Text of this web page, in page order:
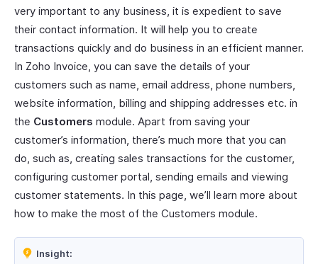
very important to any business, it is expedient to save
their contact information. It will help you to create
transactions quickly and do business in an efficient manner.
In Zoho Invoice, you can save the details of your
customers such as name, email address, phone numbers,
website information, billing and shipping addresses etc. in
the Customers module. Apart from saving your
customer’s information, there’s much more that you can
do, such as, creating sales transactions for the customer,
configuring customer portal, sending emails and viewing
customer statements. In this page, we’ll learn more about
how to make the most of the Customers module.
Insight: